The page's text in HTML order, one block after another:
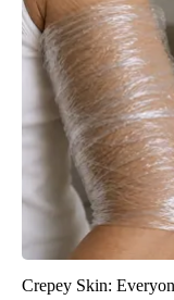
Crepey Skin: